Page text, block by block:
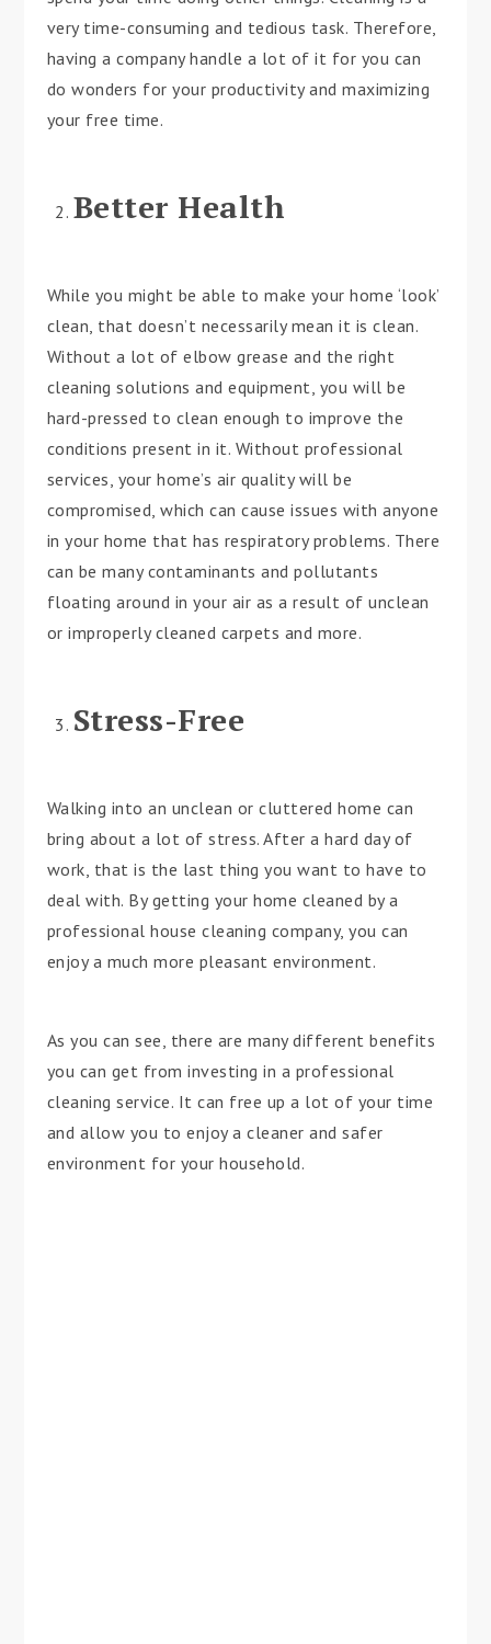
very time-consuming and tedious task. Therefore,
having a company handle a lot of it for you can
do wonders for your productivity and maximizing
your free time.
Better Health
While you might be able to make your home ‘look’
clean, that doesn’t necessarily mean it is clean.
Without a lot of elbow grease and the right
cleaning solutions and equipment, you will be
hard-pressed to clean enough to improve the
conditions present in it. Without professional
services, your home’s air quality will be
compromised, which can cause issues with anyone
in your home that has respiratory problems. There
can be many contaminants and pollutants
floating around in your air as a result of unclean
or improperly cleaned carpets and more.
Stress-Free
Walking into an unclean or cluttered home can
bring about a lot of stress. After a hard day of
work, that is the last thing you want to have to
deal with. By getting your home cleaned by a
professional house cleaning company, you can
enjoy a much more pleasant environment.
As you can see, there are many different benefits
you can get from investing in a professional
cleaning service. It can free up a lot of your time
and allow you to enjoy a cleaner and safer
environment for your household.